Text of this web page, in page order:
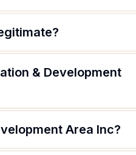
& Development
Area Inc?